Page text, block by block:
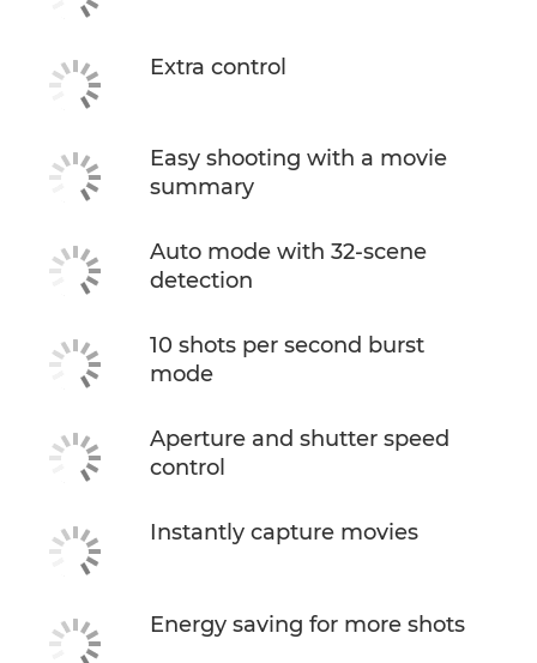
Extra control
Easy shooting with a movie
summary
Auto mode with 32-scene
detection
10 shots per second burst
mode
Aperture and shutter speed
control
Instantly capture movies
Energy saving for more shots